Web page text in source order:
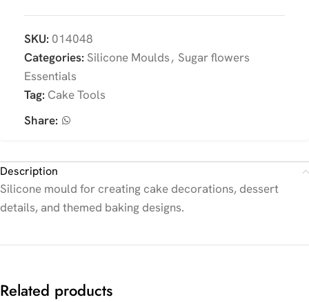
SKU: 014048
Categories: Silicone Moulds, Sugar flowers
Essentials
Tag: Cake Tools
Share:
Description
Silicone mould for creating cake decorations, dessert
details, and themed baking designs.
Related products